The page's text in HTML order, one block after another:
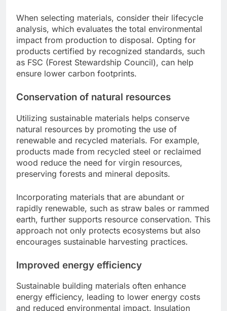
When selecting materials, consider their lifecycle
analysis, which evaluates the total environmental
impact from production to disposal. Opting for
products certified by recognized standards, such
as FSC (Forest Stewardship Council), can help
ensure lower carbon footprints.
Conservation of natural resources
Utilizing sustainable materials helps conserve
natural resources by promoting the use of
renewable and recycled materials. For example,
products made from recycled steel or reclaimed
wood reduce the need for virgin resources,
preserving forests and mineral deposits.
Incorporating materials that are abundant or
rapidly renewable, such as straw bales or rammed
earth, further supports resource conservation. This
approach not only protects ecosystems but also
encourages sustainable harvesting practices.
Improved energy efficiency
Sustainable building materials often enhance
energy efficiency, leading to lower energy costs
and reduced environmental impact. Insulation